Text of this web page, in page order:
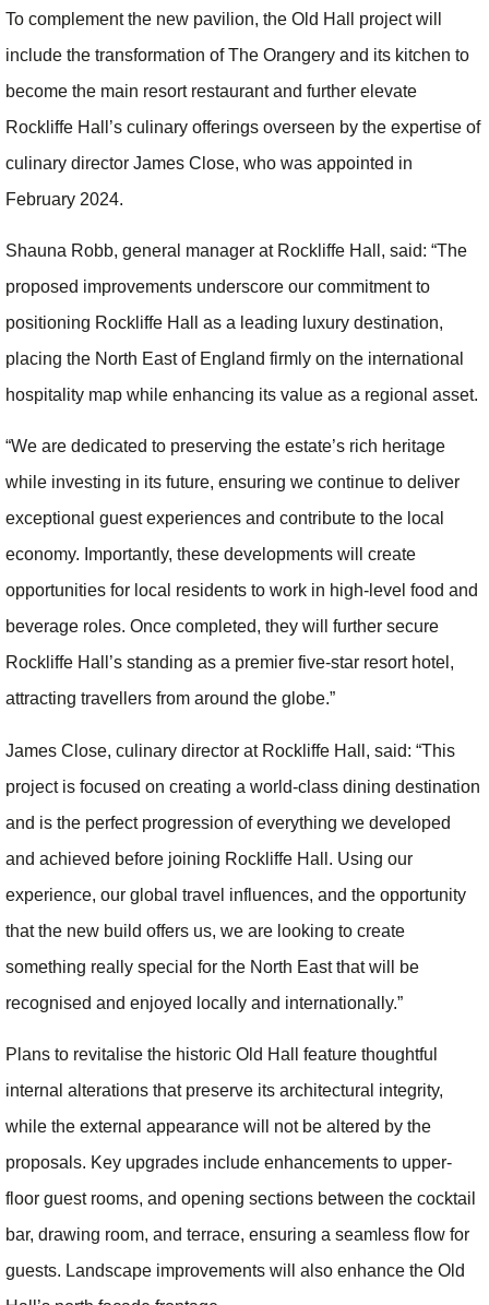
To complement the new pavilion, the Old Hall project will
include the transformation of The Orangery and its kitchen to
become the main resort restaurant and further elevate
Rockliffe Hall’s culinary offerings overseen by the expertise of
culinary director James Close, who was appointed in
February 2024.
Shauna Robb, general manager at Rockliffe Hall, said: “The
proposed improvements underscore our commitment to
positioning Rockliffe Hall as a leading luxury destination,
placing the North East of England firmly on the international
hospitality map while enhancing its value as a regional asset.
“We are dedicated to preserving the estate’s rich heritage
while investing in its future, ensuring we continue to deliver
exceptional guest experiences and contribute to the local
economy. Importantly, these developments will create
opportunities for local residents to work in high-level food and
beverage roles. Once completed, they will further secure
Rockliffe Hall’s standing as a premier five-star resort hotel,
attracting travellers from around the globe.”
James Close, culinary director at Rockliffe Hall, said: “This
project is focused on creating a world-class dining destination
and is the perfect progression of everything we developed
and achieved before joining Rockliffe Hall. Using our
experience, our global travel influences, and the opportunity
that the new build offers us, we are looking to create
something really special for the North East that will be
recognised and enjoyed locally and internationally.”
Plans to revitalise the historic Old Hall feature thoughtful
internal alterations that preserve its architectural integrity,
while the external appearance will not be altered by the
proposals. Key upgrades include enhancements to upper-
floor guest rooms, and opening sections between the cocktail
bar, drawing room, and terrace, ensuring a seamless flow for
guests. Landscape improvements will also enhance the Old